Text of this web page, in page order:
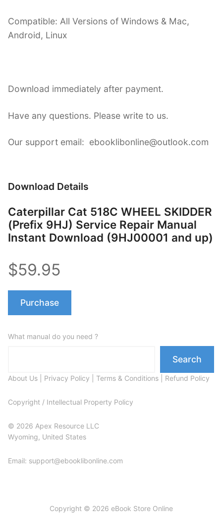
Compatible: All Versions of Windows & Mac,
Android, Linux
Download immediately after payment.
Have any questions. Please write to us.
Our support email: ebooklibonline@outlook.com
Download Details
Caterpillar Cat 518C WHEEL SKIDDER
(Prefix 9HJ) Service Repair Manual
Instant Download (9HJ00001 and up)
$59.95
Purchase
What manual do you need ?
Search
About Us Privacy Policy Terms & Conditions Refund Policy
Copyright / Intellectual Property Policy
© 2026 Apex Resource LLC
Wyoming, United States
Email: support@ebooklibonline.com
Copyright © 2026 eBook Store Online